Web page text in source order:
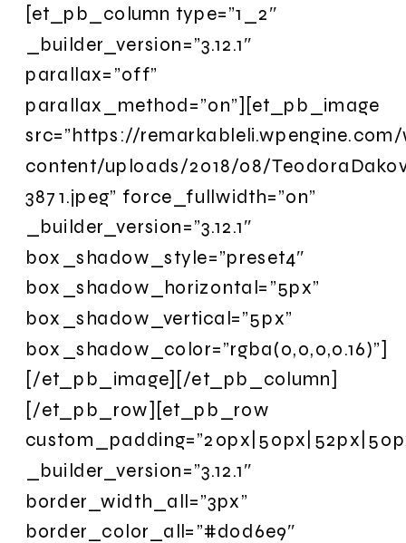
[et_pb_column type=”1_2″
_builder_version=”3.12.1″
parallax=”off”
parallax_method=”on”][et_pb_image
src=”https://
content/uploads/2018/08/
3871.jpeg” force_fullwidth=”on”
_builder_version=”3.12.1″
box_shadow_style=”preset4″
box_shadow_horizontal=”5px”
box_shadow_vertical=”5px”
box_shadow_color=”rgba(0,0,0,0.16)”]
[/et_pb_image][/et_pb_column]
[/et_pb_row][et_pb_row
_builder_version=”3.12.1″
border_width_all=”3px”
border_color_all=”#d0d6e9″